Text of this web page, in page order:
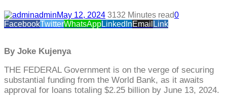
adminMay 12, 2024 3132 Minutes read0
FacebookTwitterWhatsAppLinkedInEmail Link
By Joke Kujenya
THE FEDERAL Government is on the verge of securing
substantial funding from the World Bank, as it awaits
approval for loans totaling $2.25 billion by June 13, 2024.